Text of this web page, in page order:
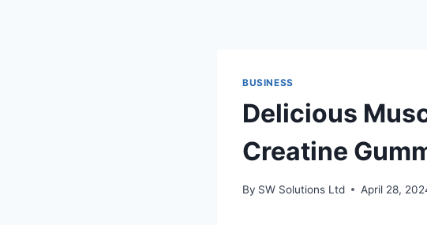
BUSINESS
Delicious
Creatine
By SW Solutions Ltd April 28,